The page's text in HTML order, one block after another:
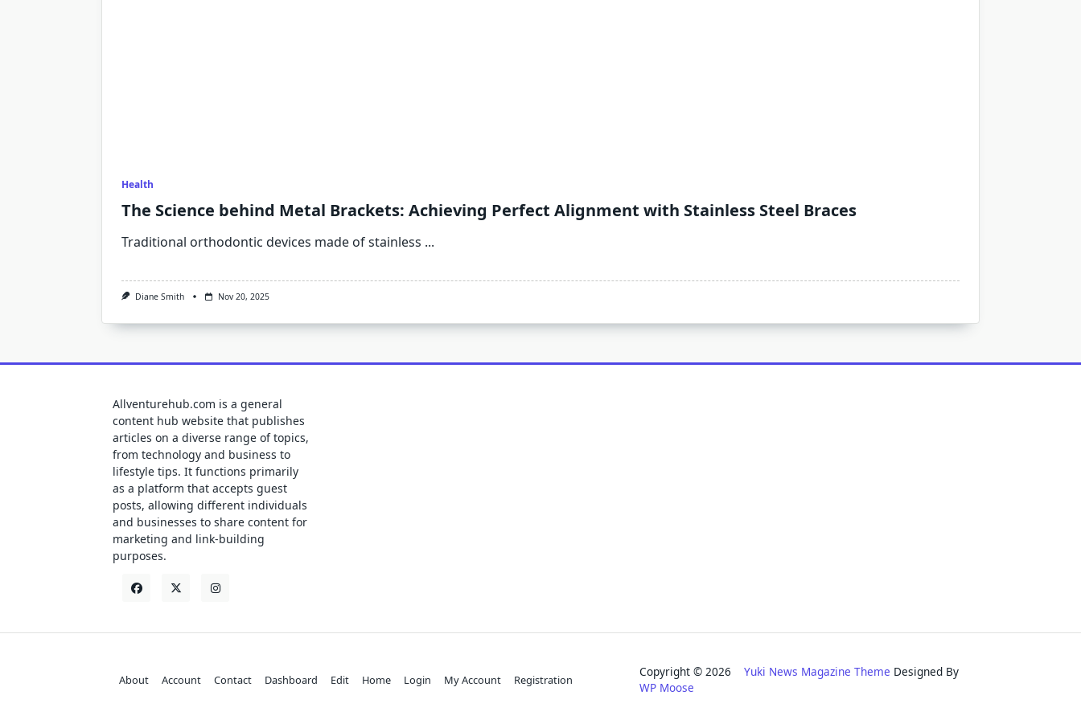
Health
The Science behind Metal Brackets: Achieving Perfect Alignment with Stainless Steel Braces
Traditional orthodontic devices made of stainless ...
Diane Smith Nov 20, 2025
Allventurehub.com is a general
content hub website that publishes
articles on a diverse range of topics,
from technology and business to
lifestyle tips. It functions primarily
as a platform that accepts guest
posts, allowing different individuals
and businesses to share content for
marketing and link-building
purposes.
About Account Contact Dashboard Edit Home Login My Account Registration
Copyright © 2026Yuki News Magazine Theme Designed By
WP Moose